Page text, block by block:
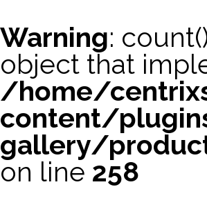
Warning:
object that
/home/
content/
gallery/
on line 258